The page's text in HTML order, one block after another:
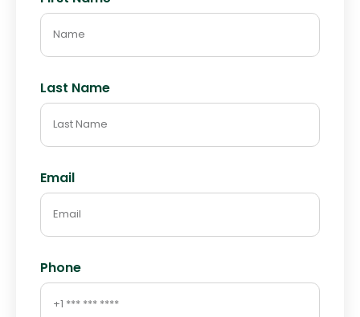
Last Name
Email
Phone